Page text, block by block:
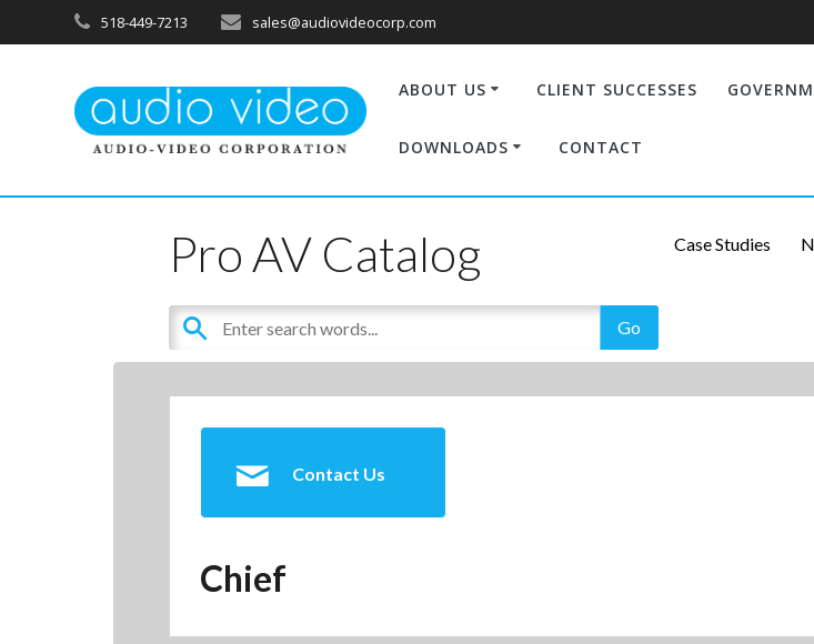
518-449-7213 sales@audiovideocorp.com
ABOUT US CLIENT SUCCESSES
DOWNLOADS CONTACT
Pro AV Catalog Case Studies
Contact Us
Chief